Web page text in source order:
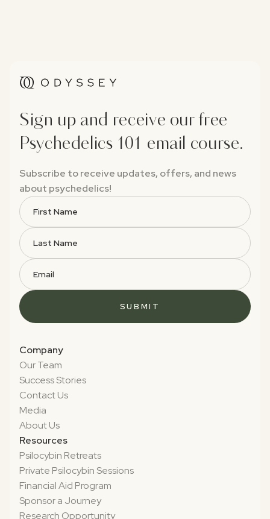
Sign up and receive our free
Psychedelics 101 email course.
Subscribe to receive updates, offers, and news
about psychedelics!
Company
Our Team
Success Stories
Contact Us
Media
About Us
Resources
Psilocybin Retreats
Private Psilocybin Sessions
Financial Aid Program
Sponsor a Journey
Research Opportunity